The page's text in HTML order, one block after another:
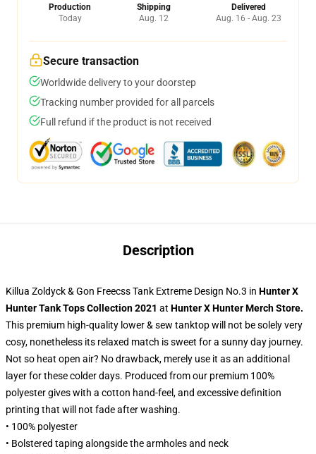
Production
Today
Shipping
Aug. 12
Delivered
Aug. 16 - Aug. 23
Secure transaction
Worldwide delivery to your doorstep
Tracking number provided for all parcels
Full refund if the product is not received
Description
Killua Zoldyck & Gon Freecss Tank Extreme Design No.3 in Hunter X
Hunter Tank Tops Collection 2021 at Hunter X Hunter Merch Store.
This premium high-quality lower & sew tanktop will not be solely very
cosy, nonetheless its relaxed match is sweet for a sunny day journey.
Not so heat open air? No drawback, merely use it as an additional
layer for these colder days. Produced from our premium 100%
polyester gives with a cotton hand-feel, and excessive definition
printing that will not fade after washing.
• 100% polyester
• Bolstered taping alongside the armholes and neck